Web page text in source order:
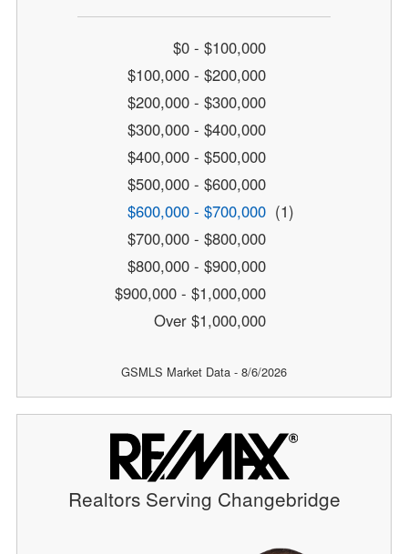
$0 - $100,000
$100,000 - $200,000
$200,000 - $300,000
$300,000 - $400,000
$400,000 - $500,000
$500,000 - $600,000
$600,000 - $700,000 (1)
$700,000 - $800,000
$800,000 - $900,000
$900,000 - $1,000,000
Over $1,000,000
GSMLS Market Data - 8/6/2026
Realtors Serving Changebridge